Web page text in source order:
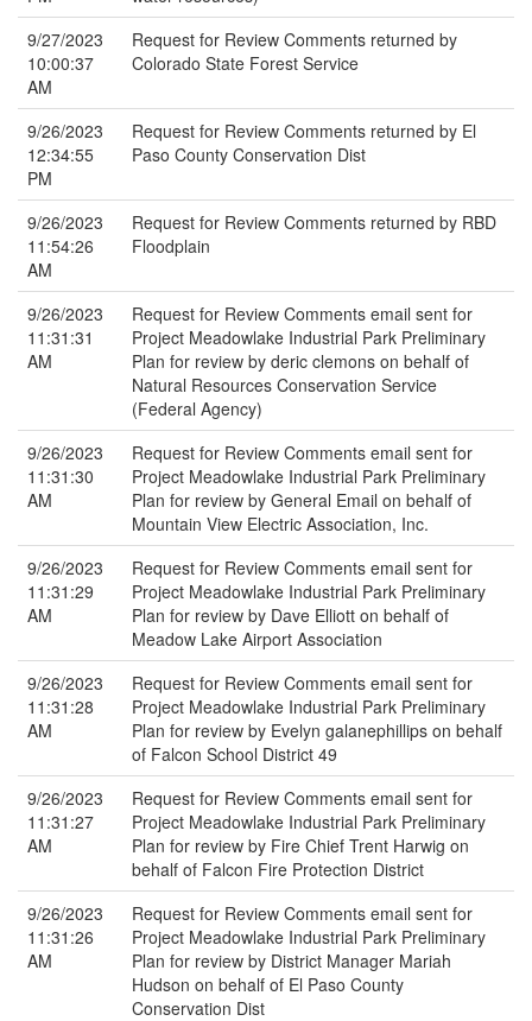
9/27/2023
10:00:37
AM
Request for Review Comments returned by
Colorado State Forest Service
9/26/2023
12:34:55
PM
Request for Review Comments returned by El
Paso County Conservation Dist
9/26/2023
11:54:26
AM
Request for Review Comments returned by RBD
Floodplain
9/26/2023
11:31:31
AM
Request for Review Comments email sent for
Project Meadowlake Industrial Park Preliminary
Plan for review by deric clemons on behalf of
Natural Resources Conservation Service
(Federal Agency)
9/26/2023
11:31:30
AM
Request for Review Comments email sent for
Project Meadowlake Industrial Park Preliminary
Plan for review by General Email on behalf of
Mountain View Electric Association, Inc.
9/26/2023
11:31:29
AM
Request for Review Comments email sent for
Project Meadowlake Industrial Park Preliminary
Plan for review by Dave Elliott on behalf of
Meadow Lake Airport Association
9/26/2023
11:31:28
AM
Request for Review Comments email sent for
Project Meadowlake Industrial Park Preliminary
Plan for review by Evelyn galanephillips on behalf
of Falcon School District 49
9/26/2023
11:31:27
AM
Request for Review Comments email sent for
Project Meadowlake Industrial Park Preliminary
Plan for review by Fire Chief Trent Harwig on
behalf of Falcon Fire Protection District
9/26/2023
11:31:26
AM
Request for Review Comments email sent for
Project Meadowlake Industrial Park Preliminary
Plan for review by District Manager Mariah
Hudson on behalf of El Paso County
Conservation Dist